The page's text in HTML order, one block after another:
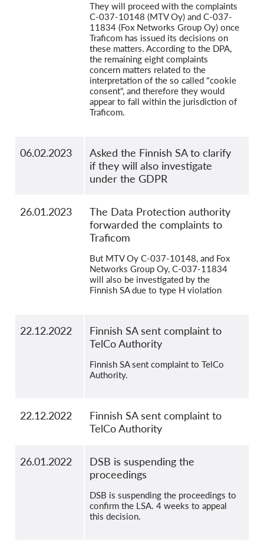
They will proceed with the complaints
C-037-10148 (MTV Oy) and C-037-
11834 (Fox Networks Group Oy) once
Traficom has issued its decisions on
these matters. According to the DPA,
the remaining eight complaints
concern matters related to the
interpretation of the so called "cookie
consent", and therefore they would
appear to fall within the jurisdiction of
Traficom.
06.02.2023
Asked the Finnish SA to clarify
if they will also investigate
under the GDPR
26.01.2023
The Data Protection authority
forwarded the complaints to
Traficom
But MTV Oy C-037-10148, and Fox
Networks Group Oy, C-037-11834
will also be investigated by the
Finnish SA due to type H violation
22.12.2022
Finnish SA sent complaint to
TelCo Authority
Finnish SA sent complaint to TelCo
Authority.
22.12.2022
Finnish SA sent complaint to
TelCo Authority
26.01.2022
DSB is suspending the
proceedings
DSB is suspending the proceedings to
confirm the LSA. 4 weeks to appeal
this decision.